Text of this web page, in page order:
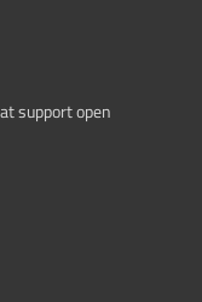
support open